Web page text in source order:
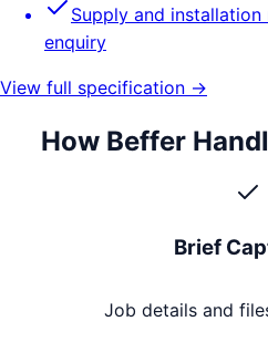
Supply and
enquiry
View full specification →
How Beffer
Brief
Job details and